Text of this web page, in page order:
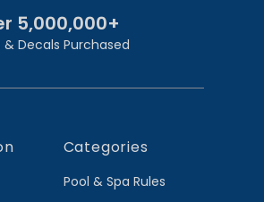
5,000,000+
& Decals Purchased
Categories
Pool & Spa Rules